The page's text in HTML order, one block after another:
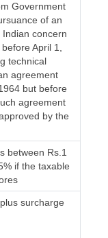
Government
of an
concern
April 1,
technical
agreement
but before
agreement
by the
between Rs.1
if the taxable
surcharge